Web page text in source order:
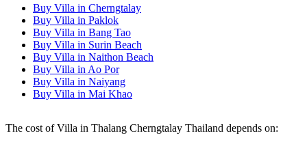
Buy Villa in Cherngtalay
Buy Villa in Paklok
Buy Villa in Bang Tao
Buy Villa in Surin Beach
Buy Villa in Naithon Beach
Buy Villa in Ao Por
Buy Villa in Naiyang
Buy Villa in Mai Khao
The cost of Villa in Thalang Cherngtalay Thailand depends on: